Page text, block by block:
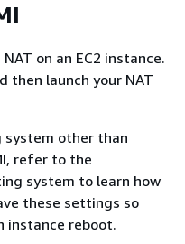
on an EC2 instance.
then launch your NAT
system other than
refer to the
system to learn how
these settings so
instance reboot.